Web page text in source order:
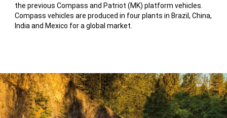
the previous Compass and Patriot (MK) platform vehicles.
Compass vehicles are produced in four plants in Brazil, China,
India and Mexico for a global market.